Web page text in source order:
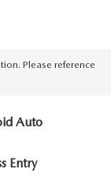
Please reference
Auto
Entry